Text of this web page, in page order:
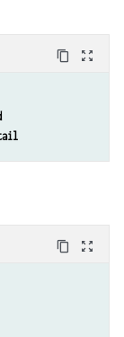
content_copy zoom_out_map
content_copy zoom_out_map